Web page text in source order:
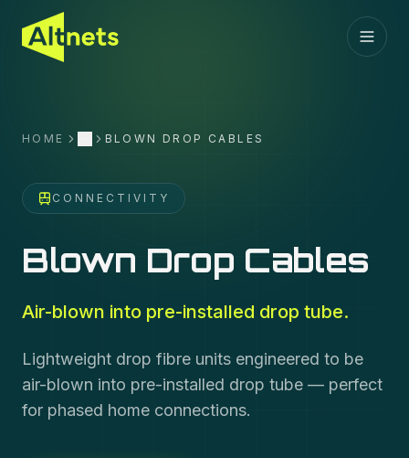
HOME MoreBLOWN DROP CABLES
CONNECTIVITY
Blown Drop Cables
Air-blown into pre-installed drop tube.
Lightweight drop fibre units engineered to be
air-blown into pre-installed drop tube — perfect
for phased home connections.